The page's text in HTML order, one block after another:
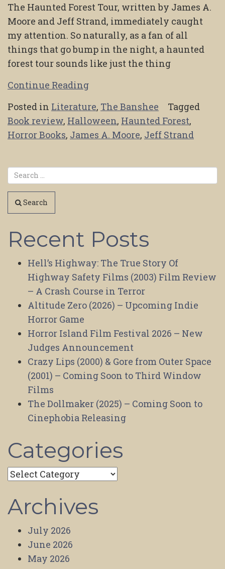
The Haunted Forest Tour, written by James A.
Moore and Jeff Strand, immediately caught
my attention. So naturally, as a fan of all
things that go bump in the night, a haunted
forest tour sounds like just the thing
Continue Reading
Posted in Literature, The Banshee
Tagged
Book review, Halloween, Haunted Forest,
Horror Books, James A. Moore, Jeff Strand
Search
Recent Posts
Hell’s Highway: The True Story Of
Highway Safety Films (2003) Film Review
– A Crash Course in Terror
Altitude Zero (2026) – Upcoming Indie
Horror Game
Horror Island Film Festival 2026 – New
Judges Announcement
Crazy Lips (2000) & Gore from Outer Space
(2001) – Coming Soon to Third Window
Films
The Dollmaker (2025) – Coming Soon to
Cinephobia Releasing
Categories
Categories
Archives
July 2026
June 2026
May 2026